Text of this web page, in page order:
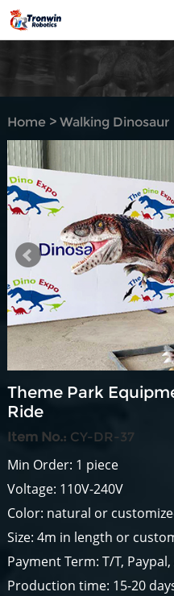
Home> Walking Dinosaur
Rides
Theme Park
Ride
Item No.: CY-DR-37
Min Order: 1 piece
Voltage: 110V-240V
Color: natural or
Size: 4m in length or
Payment Term: T/T,
Production time: 15-20